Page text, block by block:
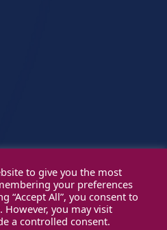
to give you the most
your preferences
“Accept All”, you consent to
However, you may visit
a controlled consent.